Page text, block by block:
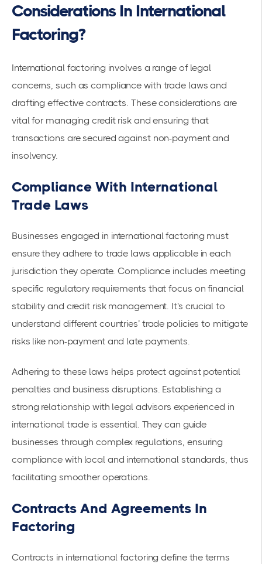
Considerations In International
Factoring?
International factoring involves a range of legal
concerns, such as compliance with trade laws and
drafting effective contracts. These considerations are
vital for managing credit risk and ensuring that
transactions are secured against non-payment and
insolvency.
Compliance With International
Trade Laws
Businesses engaged in international factoring must
ensure they adhere to trade laws applicable in each
jurisdiction they operate. Compliance includes meeting
specific regulatory requirements that focus on financial
stability and credit risk management. It's crucial to
understand different countries’ trade policies to mitigate
risks like non-payment and late payments.
Adhering to these laws helps protect against potential
penalties and business disruptions. Establishing a
strong relationship with legal advisors experienced in
international trade is essential. They can guide
businesses through complex regulations, ensuring
compliance with local and international standards, thus
facilitating smoother operations.
Contracts And Agreements In
Factoring
Contracts in international factoring define the terms